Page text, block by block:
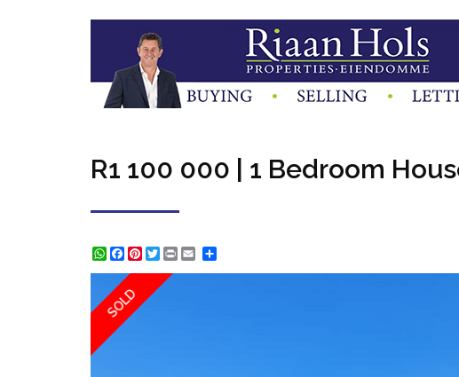
R1 100 000 | 1 Bedroom
WhatsApp
Facebook
Pinterest
Twitter
Print
SOLD